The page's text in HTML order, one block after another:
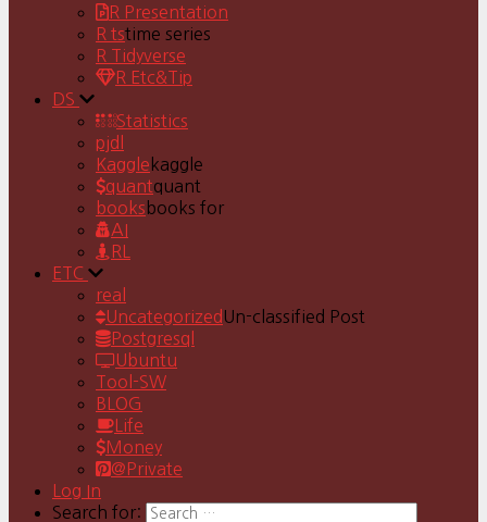
R Presentation
R tstime series
R Tidyverse
R Etc&Tip
DS
Statistics
pjdl
Kaggle kaggle
quantquant
books books for
AI
RL
ETC
real
Uncategorized Un-classified Post
Postgresql
Ubuntu
Tool-SW
BLOG
Life
Money
@Private
Log In
Search for: